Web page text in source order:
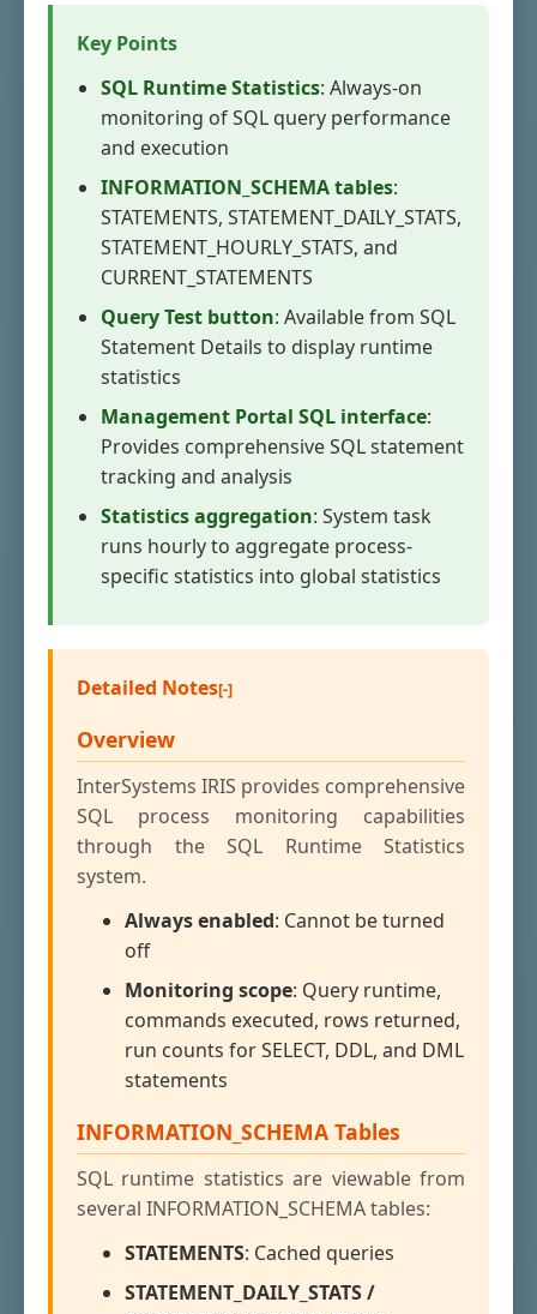
Key Points
SQL Runtime Statistics: Always-on
monitoring of SQL query performance
and execution
INFORMATION_SCHEMA tables:
STATEMENTS, STATEMENT_DAILY_STATS,
STATEMENT_HOURLY_STATS, and
CURRENT_STATEMENTS
Query Test button: Available from SQL
Statement Details to display runtime
statistics
Management Portal SQL interface:
Provides comprehensive SQL statement
tracking and analysis
Statistics aggregation: System task
runs hourly to aggregate process-
specific statistics into global statistics
Detailed Notes
Overview
InterSystems IRIS provides comprehensive
SQL process monitoring capabilities
through the SQL Runtime Statistics
system.
Always enabled: Cannot be turned
off
Monitoring scope: Query runtime,
commands executed, rows returned,
run counts for SELECT, DDL, and DML
statements
INFORMATION_SCHEMA Tables
SQL runtime statistics are viewable from
several INFORMATION_SCHEMA tables:
STATEMENTS: Cached queries
STATEMENT_DAILY_STATS /